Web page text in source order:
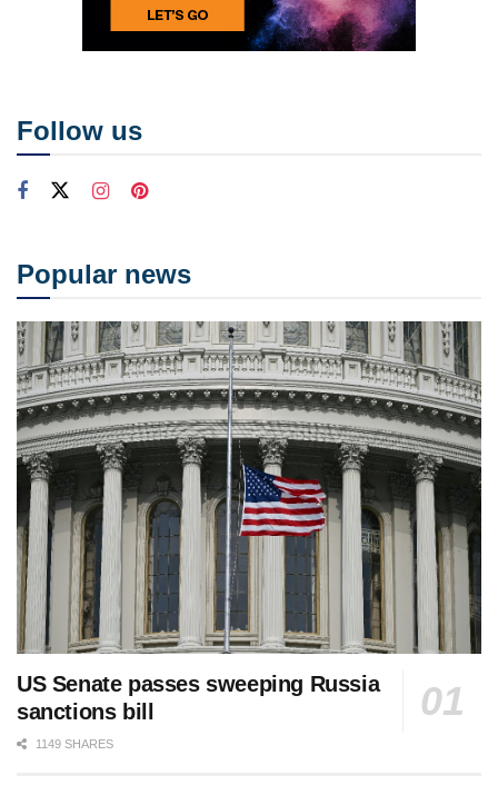
Follow us
Popular news
US Senate passes sweeping Russia
sanctions bill
1149 SHARES